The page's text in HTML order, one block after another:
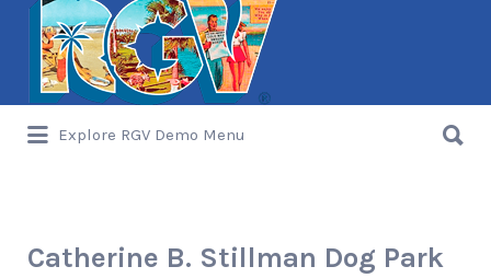
Explore RGV Demo Menu
for:
Catherine B. Stillman Dog Park